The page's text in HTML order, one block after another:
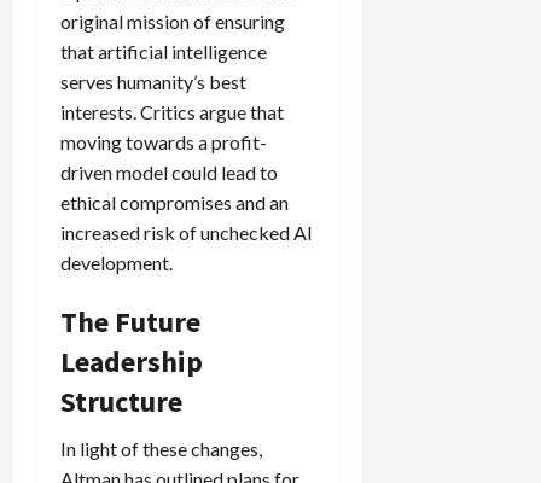
original mission of ensuring
that artificial intelligence
serves humanity’s best
interests. Critics argue that
moving towards a profit-
driven model could lead to
ethical compromises and an
increased risk of unchecked AI
development.
The Future
Leadership
Structure
In light of these changes,